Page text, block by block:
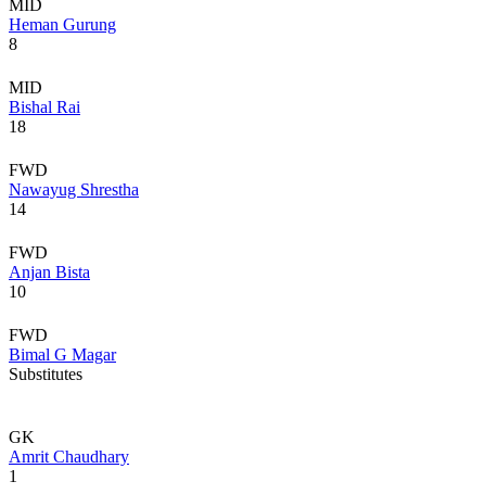
MID
Heman Gurung
8
MID
Bishal Rai
18
FWD
Nawayug Shrestha
14
FWD
Anjan Bista
10
FWD
Bimal G Magar
Substitutes
GK
Amrit Chaudhary
1